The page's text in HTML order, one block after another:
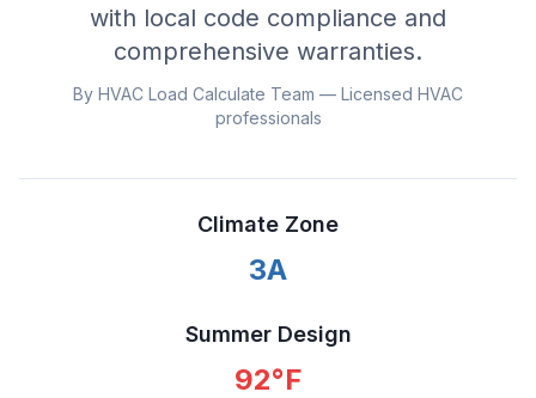
with local code compliance and
comprehensive warranties.
By HVAC Load Calculate Team — Licensed HVAC
professionals
Climate Zone
3A
Summer Design
92°F